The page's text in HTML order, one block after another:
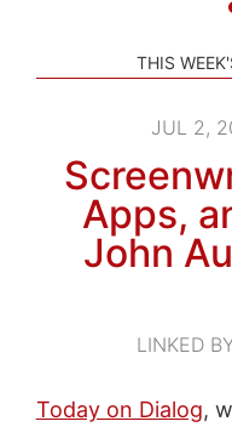
THIS
JUL 2,
Apps,
John
LINKED
Today on Dialog,